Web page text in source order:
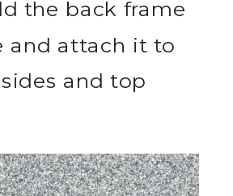
the back frame
and attach it to
and top